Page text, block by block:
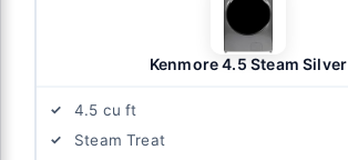
Kenmore 4.5 Steam Silver
4.5 cu ft
Steam Treat